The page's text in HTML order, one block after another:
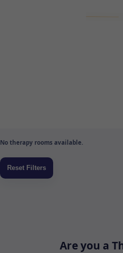
No therapy rooms available.
Are you a